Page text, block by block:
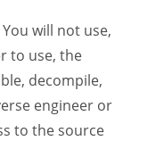
will not use,
to use, the
decompile,
engineer or
to the source